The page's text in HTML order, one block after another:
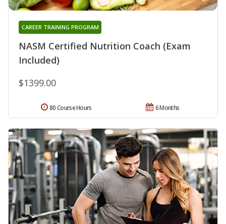
NASM Certified Nutrition Coach (Exam
Included)
CAREER TRAINING PROGRAM
$1399.00
6 Months
80 Course Hours